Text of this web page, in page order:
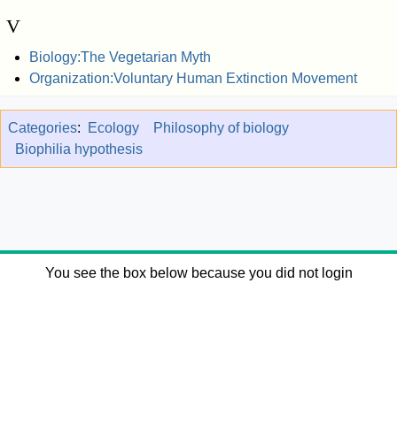
V
Biology:The Vegetarian Myth
Organization:Voluntary Human Extinction Movement
Categories: Ecology
Philosophy of biology
Biophilia hypothesis
You see the box below because you did not login